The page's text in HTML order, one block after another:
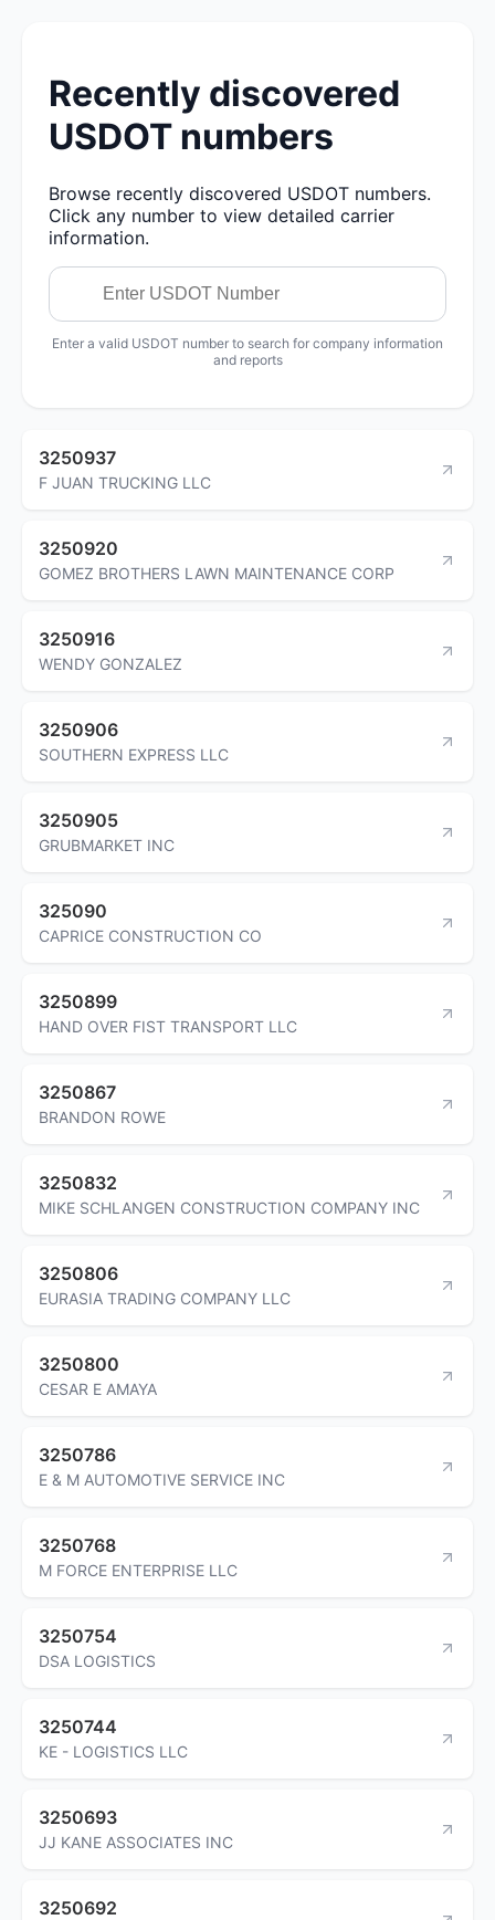
Recently discovered
USDOT numbers
Browse recently discovered USDOT numbers.
Click any number to view detailed carrier
information.
Enter a valid USDOT number to search for company information
and reports
3250937
F JUAN TRUCKING LLC
3250920
GOMEZ BROTHERS LAWN MAINTENANCE CORP
3250916
WENDY GONZALEZ
3250906
SOUTHERN EXPRESS LLC
3250905
GRUBMARKET INC
325090
CAPRICE CONSTRUCTION CO
3250899
HAND OVER FIST TRANSPORT LLC
3250867
BRANDON ROWE
3250832
MIKE SCHLANGEN CONSTRUCTION COMPANY INC
3250806
EURASIA TRADING COMPANY LLC
3250800
CESAR E AMAYA
3250786
E & M AUTOMOTIVE SERVICE INC
3250768
M FORCE ENTERPRISE LLC
3250754
DSA LOGISTICS
3250744
KE - LOGISTICS LLC
3250693
JJ KANE ASSOCIATES INC
3250692